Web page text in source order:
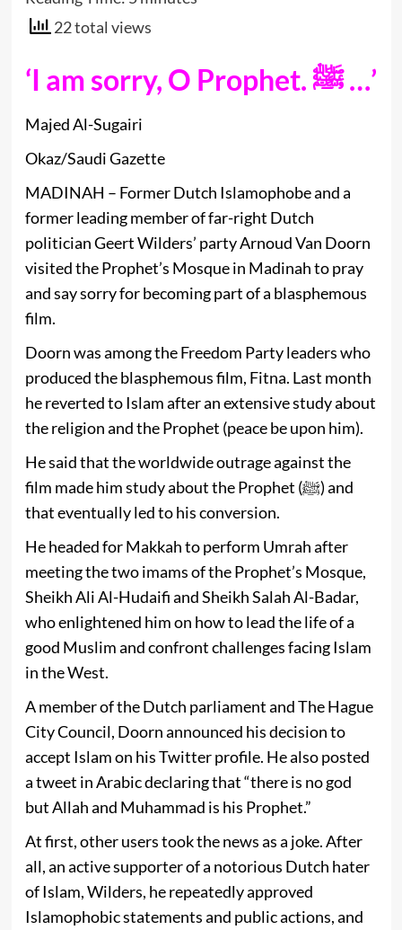
22 total views
‘I am sorry, O Prophet. ﷺ …’
Majed Al-Sugairi
Okaz/Saudi Gazette
MADINAH – Former Dutch Islamophobe and a
former leading member of far-right Dutch
politician Geert Wilders’ party Arnoud Van Doorn
visited the Prophet’s Mosque in Madinah to pray
and say sorry for becoming part of a blasphemous
film.
Doorn was among the Freedom Party leaders who
produced the blasphemous film, Fitna. Last month
he reverted to Islam after an extensive study about
the religion and the Prophet (peace be upon him).
He said that the worldwide outrage against the
film made him study about the Prophet (ﷺ) and
that eventually led to his conversion.
He headed for Makkah to perform Umrah after
meeting the two imams of the Prophet’s Mosque,
Sheikh Ali Al-Hudaifi and Sheikh Salah Al-Badar,
who enlightened him on how to lead the life of a
good Muslim and confront challenges facing Islam
in the West.
A member of the Dutch parliament and The Hague
City Council, Doorn announced his decision to
accept Islam on his Twitter profile. He also posted
a tweet in Arabic declaring that “there is no god
but Allah and Muhammad is his Prophet.”
At first, other users took the news as a joke. After
all, an active supporter of a notorious Dutch hater
of Islam, Wilders, he repeatedly approved
Islamophobic statements and public actions, and